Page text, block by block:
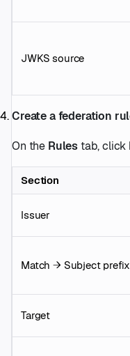
JWKS source
Create a federation
On the Rulestab, click
Section
Issuer
Match → Subject prefix
Target